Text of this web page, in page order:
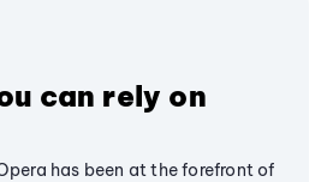
can rely on
has been at the forefront of